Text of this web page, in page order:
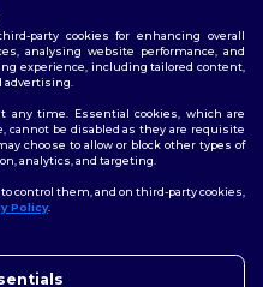
party cookies for enhancing overall
analysing website performance, and
experience, including tailored content,
any time. Essential cookies, which are
cannot be disabled as they are requisite
choose to allow or block other types of
analytics, and targeting.
control them, and on third-party cookies,
Policy.